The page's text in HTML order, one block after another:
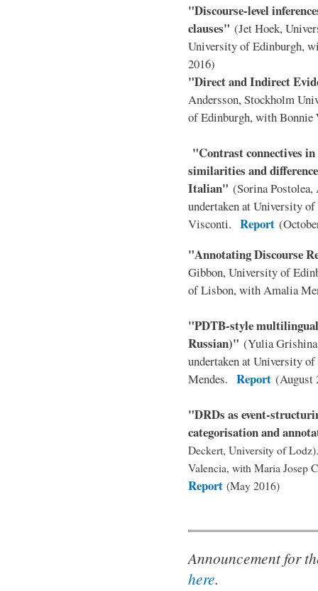
"Discourse-level
clauses" (Jet Hoek,
University of Edinburgh,
2016)
"Direct and Indirect
Andersson, Stockholm
of Edinburgh, with
"Contrast connectives
similarities and
Italian" (Sorina
undertaken at University
Visconti. Report
"Annotating Discourse
Gibbon, University of
of Lisbon, with Amalia
"PDTB-style
Russian)" (Yulia
undertaken at University
Mendes. Report (August
"DRDs as event-
categorisation and
Deckert, University of
Valencia, with Maria Josep
Report (May 2016)
Announcement for
here.